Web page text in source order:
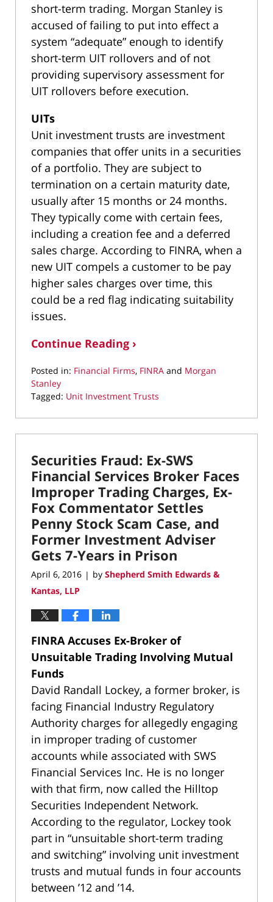
short-term trading. Morgan Stanley is
accused of failing to put into effect a
system “adequate” enough to identify
short-term UIT rollovers and of not
providing supervisory assessment for
UIT rollovers before execution.
UITs
Unit investment trusts are investment
companies that offer units in a securities
of a portfolio. They are subject to
termination on a certain maturity date,
usually after 15 months or 24 months.
They typically come with certain fees,
including a creation fee and a deferred
sales charge. According to FINRA, when a
new UIT compels a customer to be pay
higher sales charges over time, this
could be a red flag indicating suitability
issues.
Continue Reading ›
Posted in: Financial Firms, FINRA and Morgan
Stanley
Tagged: Unit Investment Trusts
May
19,
9:50
am
Securities Fraud: Ex-SWS
Financial Services Broker Faces
Improper Trading Charges, Ex-
Fox Commentator Settles
Penny Stock Scam Case, and
Former Investment Adviser
Gets 7-Years in Prison
April 6, 2016 | by Shepherd Smith Edwards &
Kantas, LLP
FINRA Accuses Ex-Broker of
Unsuitable Trading Involving Mutual
Funds
David Randall Lockey, a former broker, is
facing Financial Industry Regulatory
Authority charges for allegedly engaging
in improper trading of customer
accounts while associated with SWS
Financial Services Inc. He is no longer
with that firm, now called the Hilltop
Securities Independent Network.
According to the regulator, Lockey took
part in “unsuitable short-term trading
and switching” involving unit investment
trusts and mutual funds in four accounts
between ’12 and ’14.